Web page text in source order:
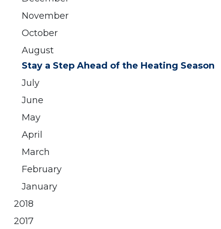
November
October
August
Stay a Step Ahead of the Heating Season
July
June
May
April
March
February
January
2018
2017